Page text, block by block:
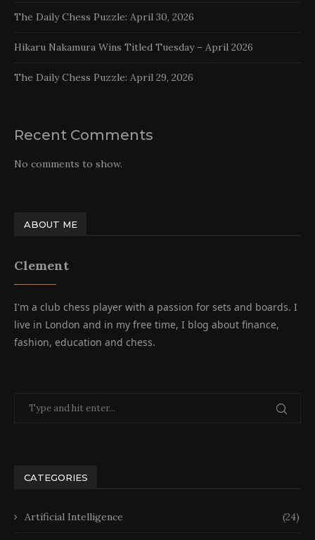
The Daily Chess Puzzle: April 30, 2026
Hikaru Nakamura Wins Titled Tuesday – April 2026
The Daily Chess Puzzle: April 29, 2026
Recent Comments
No comments to show.
ABOUT ME
Clement
I'm a club chess player with a passion for sets and boards. I
live in London and in my free time, I blog about finance,
fashion, education and chess.
CATEGORIES
Artificial Intelligence (24)